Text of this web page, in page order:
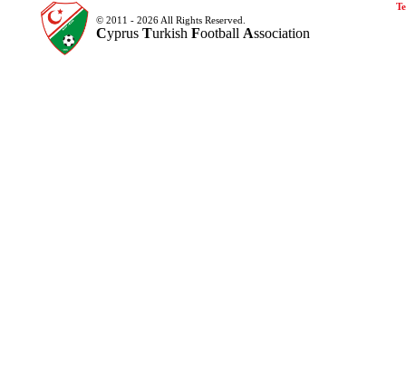
© 2011 - 2026 All Rights Reserved.
Cyprus Turkish Football Association